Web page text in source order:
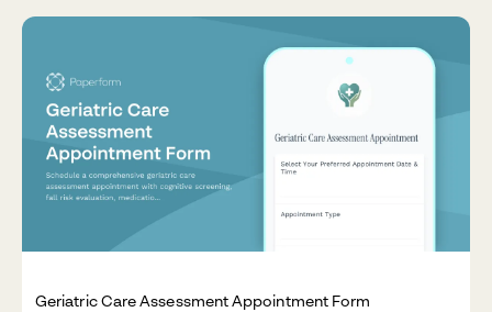
Geriatric Care Assessment Appointment Form